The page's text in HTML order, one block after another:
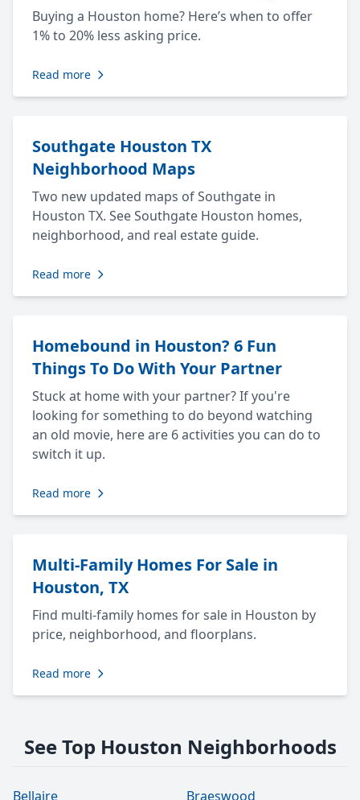
Buying a Houston home? Here’s when to offer
1% to 20% less asking price.
Read more
Southgate Houston TX
Neighborhood Maps
Two new updated maps of Southgate in
Houston TX. See Southgate Houston homes,
neighborhood, and real estate guide.
Read more
Homebound in Houston? 6 Fun
Things To Do With Your Partner
Stuck at home with your partner? If you're
looking for something to do beyond watching
an old movie, here are 6 activities you can do to
switch it up.
Read more
Multi-Family Homes For Sale in
Houston, TX
Find multi-family homes for sale in Houston by
price, neighborhood, and floorplans.
Read more
See Top Houston Neighborhoods
Bellaire
Braeswood